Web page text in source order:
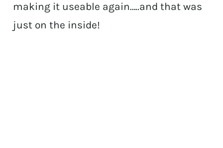
making it useable again…..and that was
just on the inside!